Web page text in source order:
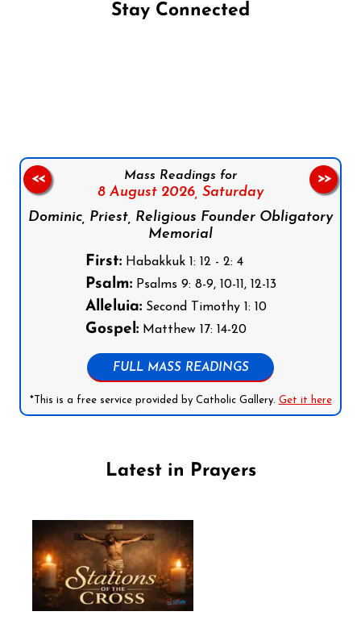
Stay Connected
Mass Readings for
8 August 2026, Saturday
Dominic, Priest, Religious Founder Obligatory
Memorial
First:Habakkuk 1: 12 - 2: 4
Psalm:Psalms 9: 8-9, 10-11, 12-13
Alleluia:Second Timothy 1: 10
Gospel:Matthew 17: 14-20
FULL MASS READINGS
*This is a free service provided by Catholic Gallery. Get it here
<< >>
Latest in Prayers